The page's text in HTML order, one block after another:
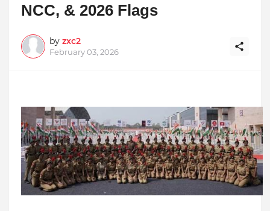
NCC, & 2026 Flags
by zxc2
February 03, 2026